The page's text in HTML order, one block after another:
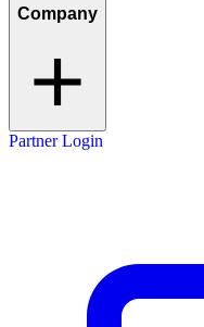
Company
Partner Login